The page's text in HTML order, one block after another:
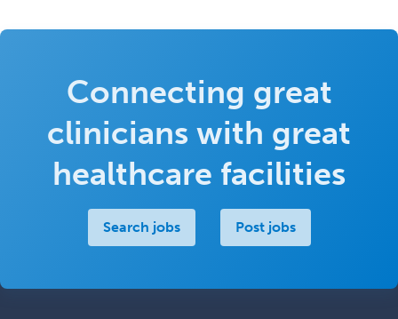
Connecting great
clinicians with great
healthcare facilities
Search jobs Post jobs